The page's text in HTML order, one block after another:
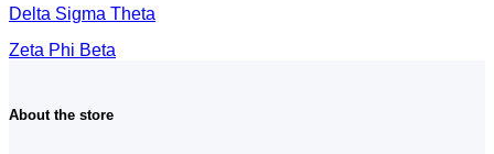
Delta Sigma Theta
Zeta Phi Beta
About the store